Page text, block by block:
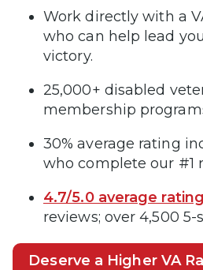
Work directly with a
who can help lead
victory.
25,000+ disabled
membership
30% average rating
who complete our #1
4.7/5.0 average rating
reviews; over 4,500 5-
Deserve a Higher VA